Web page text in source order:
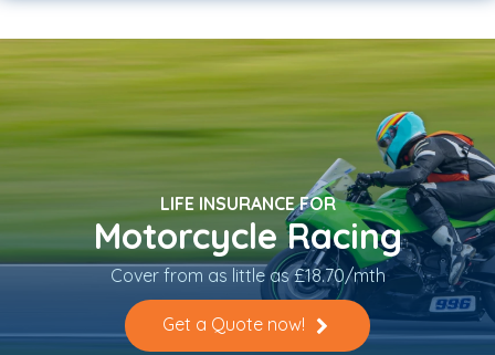
LIFE INSURANCE FOR
Motorcycle Racing
Cover from as little as £18.70/mth
Get a Quote now!